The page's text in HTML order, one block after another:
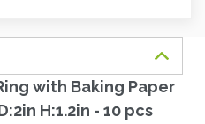
with Baking Paper
H:1.2in - 10 pcs